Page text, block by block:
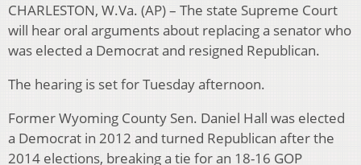
CHARLESTON, W.Va. (AP) – The state Supreme Court
will hear oral arguments about replacing a senator who
was elected a Democrat and resigned Republican.
The hearing is set for Tuesday afternoon.
Former Wyoming County Sen. Daniel Hall was elected
a Democrat in 2012 and turned Republican after the
2014 elections, breaking a tie for an 18-16 GOP